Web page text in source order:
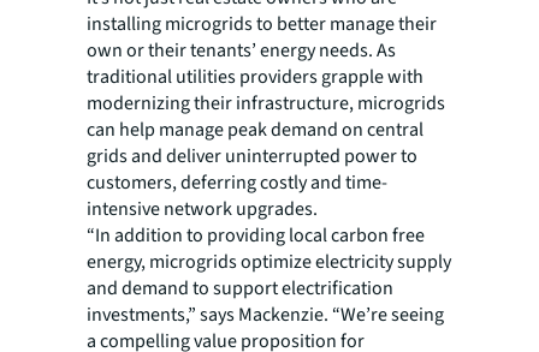
installing microgrids to better manage their
own or their tenants’ energy needs. As
traditional utilities providers grapple with
modernizing their infrastructure, microgrids
can help manage peak demand on central
grids and deliver uninterrupted power to
customers, deferring costly and time-
intensive network upgrades.
“In addition to providing local carbon free
energy, microgrids optimize electricity supply
and demand to support electrification
investments,” says Mackenzie. “We’re seeing
a compelling value proposition for